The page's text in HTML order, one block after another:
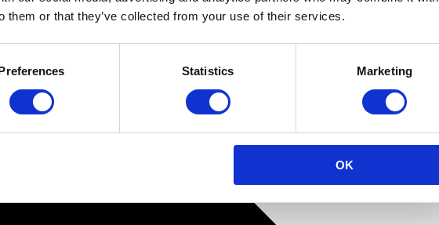
them or that they’ve collected from your use of their services.
Statistics Marketing
OK